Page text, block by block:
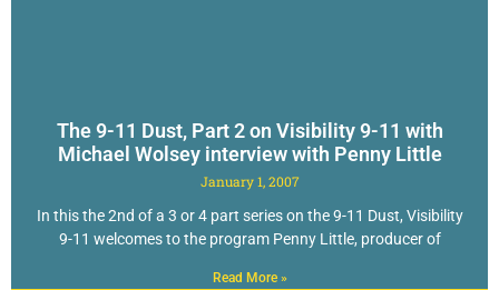
The 9-11 Dust, Part 2 on Visibility 9-11 with
Michael Wolsey interview with Penny Little
January 1, 2007
In this the 2nd of a 3 or 4 part series on the 9-11 Dust, Visibility
9-11 welcomes to the program Penny Little, producer of
Read More »